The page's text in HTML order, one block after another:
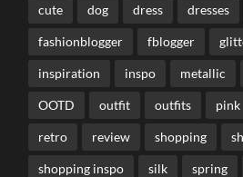
cute dog dress dresses
fashionblogger fblogger
inspiration inspo metallic
OOTD outfit outfits pink
retro review shopping
shopping inspo silk spring